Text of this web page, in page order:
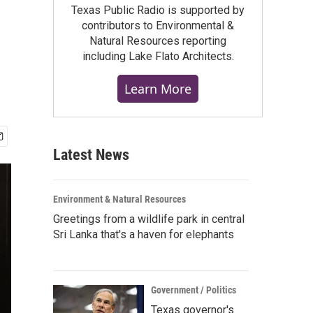
Texas Public Radio is supported by
contributors to Environmental &
Natural Resources reporting
including Lake Flato Architects.
Learn More
Latest News
Environment & Natural Resources
Greetings from a wildlife park in central
Sri Lanka that's a haven for elephants
Government / Politics
Texas governor's